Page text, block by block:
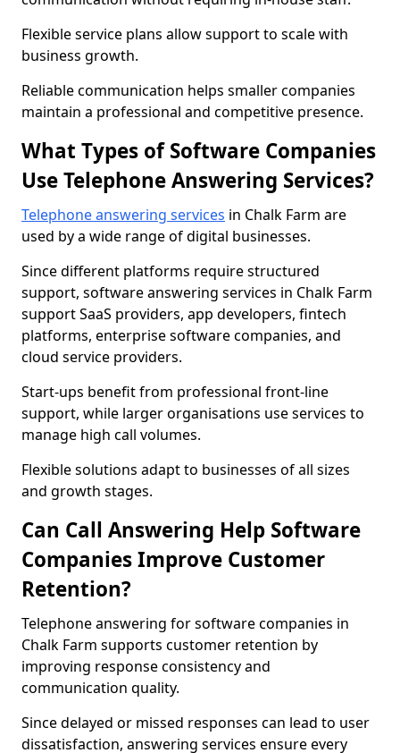
Flexible service plans allow support to scale with
business growth.
Reliable communication helps smaller companies
maintain a professional and competitive presence.
What Types of Software Companies
Use Telephone Answering Services?
Telephone answering services in Chalk Farm are
used by a wide range of digital businesses.
Since different platforms require structured
support, software answering services in Chalk Farm
support SaaS providers, app developers, fintech
platforms, enterprise software companies, and
cloud service providers.
Start-ups benefit from professional front-line
support, while larger organisations use services to
manage high call volumes.
Flexible solutions adapt to businesses of all sizes
and growth stages.
Can Call Answering Help Software
Companies Improve Customer
Retention?
Telephone answering for software companies in
Chalk Farm supports customer retention by
improving response consistency and
communication quality.
Since delayed or missed responses can lead to user
dissatisfaction, answering services ensure every